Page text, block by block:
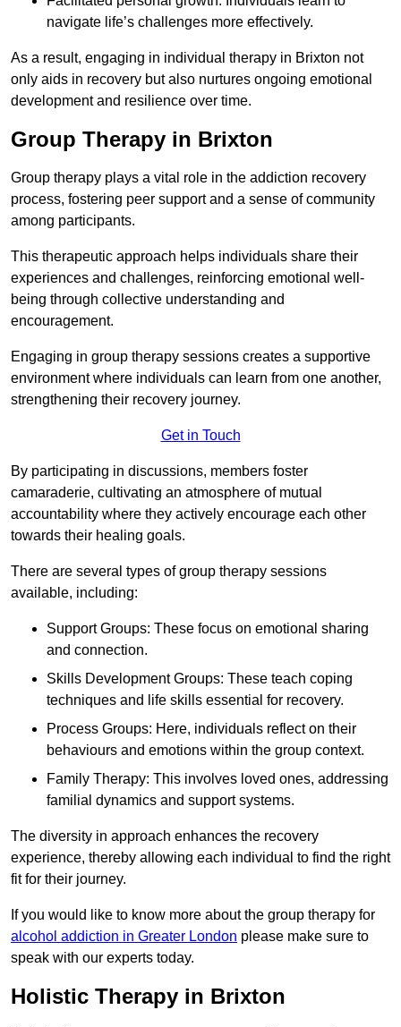
navigate life’s challenges more effectively.
As a result, engaging in individual therapy in Brixton not
only aids in recovery but also nurtures ongoing emotional
development and resilience over time.
Group Therapy in Brixton
Group therapy plays a vital role in the addiction recovery
process, fostering peer support and a sense of community
among participants.
This therapeutic approach helps individuals share their
experiences and challenges, reinforcing emotional well-
being through collective understanding and
encouragement.
Engaging in group therapy sessions creates a supportive
environment where individuals can learn from one another,
strengthening their recovery journey.
Get in Touch
By participating in discussions, members foster
camaraderie, cultivating an atmosphere of mutual
accountability where they actively encourage each other
towards their healing goals.
There are several types of group therapy sessions
available, including:
Support Groups: These focus on emotional sharing
and connection.
Skills Development Groups: These teach coping
techniques and life skills essential for recovery.
Process Groups: Here, individuals reflect on their
behaviours and emotions within the group context.
Family Therapy: This involves loved ones, addressing
familial dynamics and support systems.
The diversity in approach enhances the recovery
experience, thereby allowing each individual to find the right
fit for their journey.
If you would like to know more about the group therapy for
alcohol addiction in Greater London please make sure to
speak with our experts today.
Holistic Therapy in Brixton